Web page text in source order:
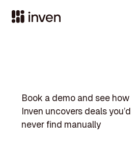
Book a demo and see how
Inven uncovers deals you’d
never find manually